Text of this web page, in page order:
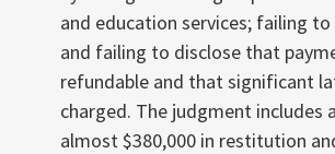
and education services; failing
and failing to disclose that
refundable and that significant
charged. The judgment includes
almost $380,000 in restitution